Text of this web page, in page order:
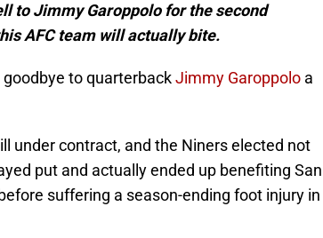
to Jimmy Garoppolo for the second
AFC team will actually bite.
to quarterbackJimmy Garoppolo a
under contract, and the Niners elected not
put and actually ended up benefiting San
suffering a season-ending foot injury in